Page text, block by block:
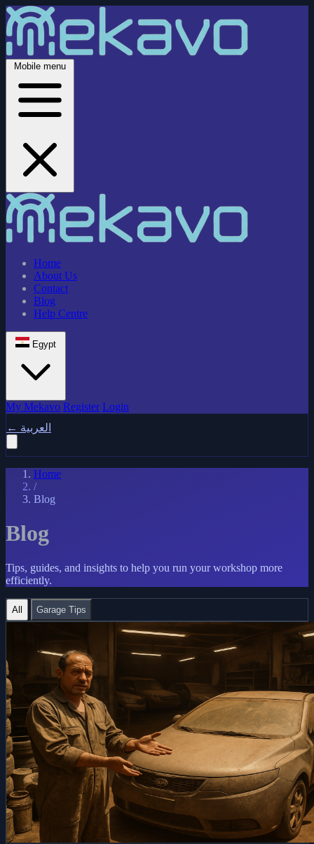
Mobile menu
Home
About Us
Contact
Blog
Help Centre
Egypt
My Mekavo Register Login
العربية ←
Home
/
Blog
Blog
Tips, guides, and insights to help you run your workshop more
efficiently.
All Garage Tips